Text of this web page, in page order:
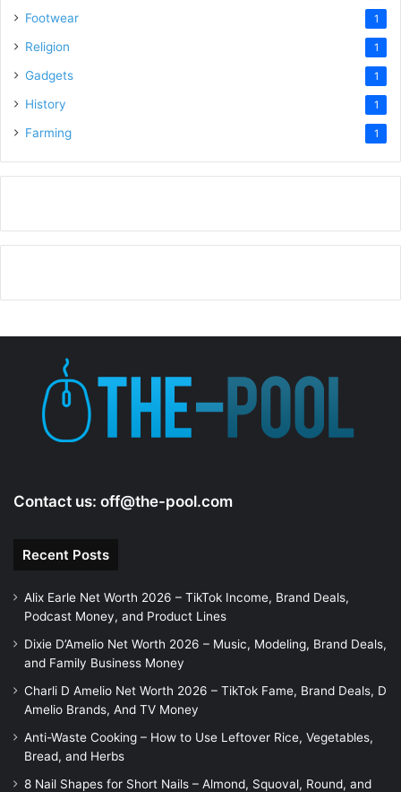
Footwear 1
Religion 1
Gadgets 1
History 1
Farming 1
Contact us: off@the-pool.com
Recent Posts
Alix Earle Net Worth 2026 – TikTok Income, Brand Deals,
Podcast Money, and Product Lines
Dixie D’Amelio Net Worth 2026 – Music, Modeling, Brand Deals,
and Family Business Money
Charli D Amelio Net Worth 2026 – TikTok Fame, Brand Deals, D
Amelio Brands, And TV Money
Anti-Waste Cooking – How to Use Leftover Rice, Vegetables,
Bread, and Herbs
8 Nail Shapes for Short Nails – Almond, Squoval, Round, and